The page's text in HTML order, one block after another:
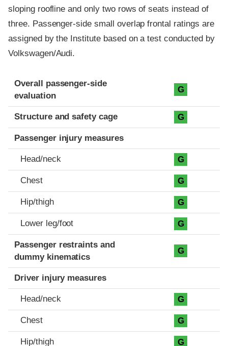
sloping roofline and only two rows of seats instead of
three. Passenger-side small overlap frontal ratings are
assigned by the Institute based on a test conducted by
Volkswagen/Audi.
Evaluation criteria
Rating
Overall passenger-side
evaluation
G
Structure and safety cage G
Passenger injury measures
Head/neck G
Chest G
Hip/thigh G
Lower leg/foot G
Passenger restraints and
dummy kinematics
G
Driver injury measures
Head/neck G
Chest G
Hip/thigh G